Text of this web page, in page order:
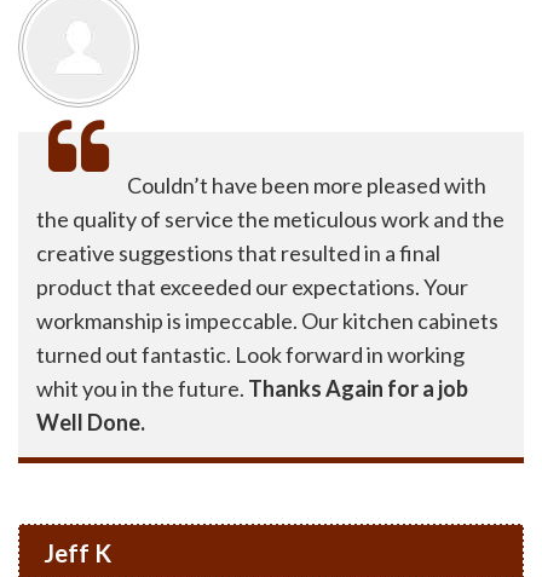
Couldn’t have been more pleased with
the quality of service the meticulous work and the
creative suggestions that resulted in a final
product that exceeded our expectations. Your
workmanship is impeccable. Our kitchen cabinets
turned out fantastic. Look forward in working
whit you in the future. Thanks Again for a job
Well Done.
Jeff K